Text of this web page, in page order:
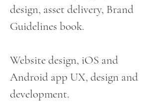
design, asset delivery, Brand
Guidelines book.
Website design, iOS and
Android app UX, design and
development.